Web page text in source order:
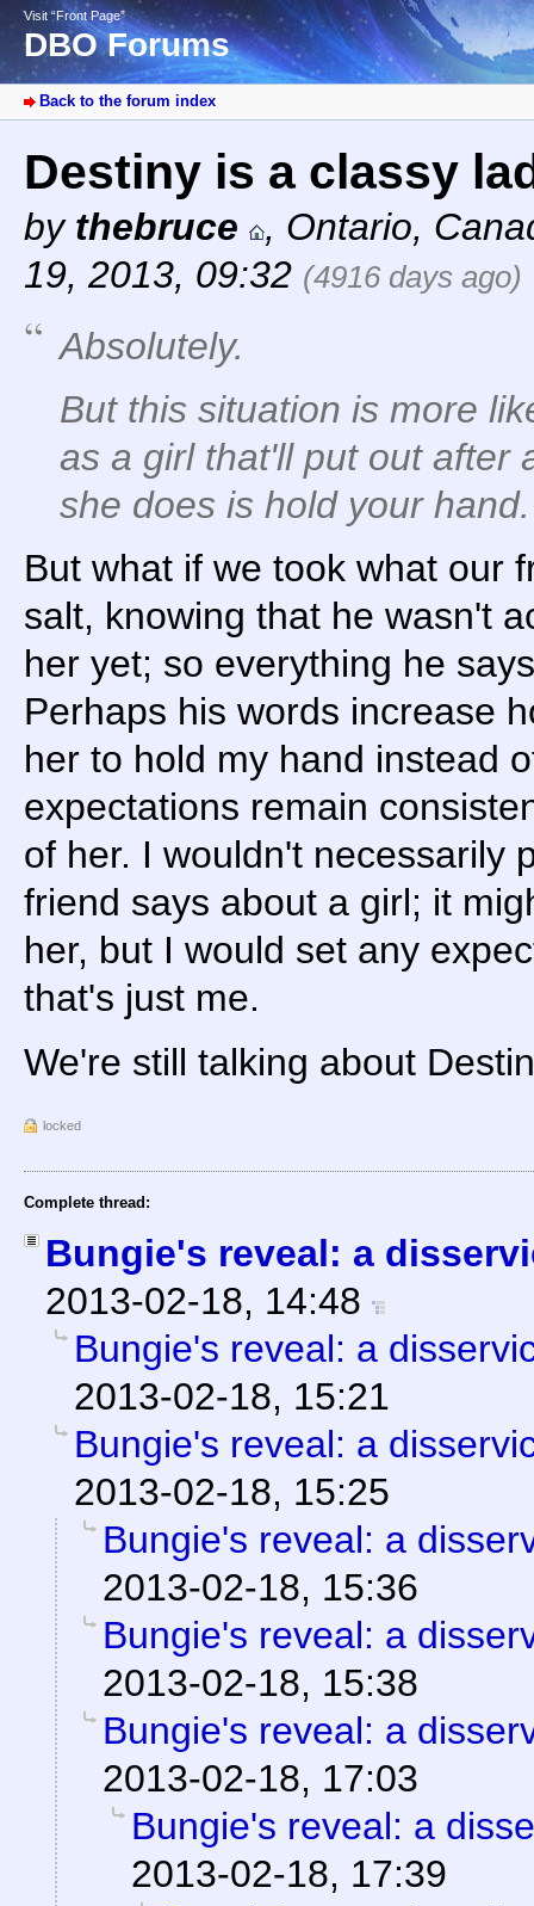
Visit “Front Page”
DBO Forums
Back to the forum index
Destiny is a classy
by thebruce , Ontario,
19, 2013, 09:32 (4916 days ago)
Absolutely.
But this situation is more
as a girl that'll put out after
she does is hold your hand.
But what if we took what our
salt, knowing that he wasn't
her yet; so everything he
Perhaps his words increase
her to hold my hand instead
expectations remain
of her. I wouldn't necessarily
friend says about a girl; it
her, but I would set any
that's just me.
We're still talking about
locked
Complete thread:
Bungie's reveal: a
2013-02-18, 14:48
Bungie's reveal: a
2013-02-18, 15:21
Bungie's reveal: a
2013-02-18, 15:25
Bungie's reveal: a
2013-02-18, 15:36
Bungie's reveal: a
2013-02-18, 15:38
Bungie's reveal: a
2013-02-18, 17:03
Bungie's reveal: a
2013-02-18, 17:39